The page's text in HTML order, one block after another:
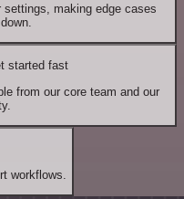
making edge cases
started fast
from our core team and our
workflows.